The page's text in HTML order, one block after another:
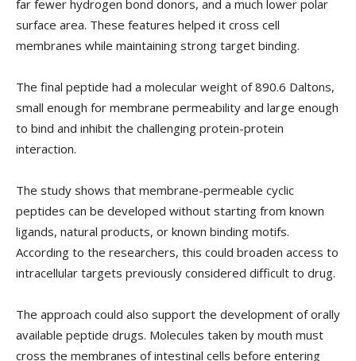
far fewer hydrogen bond donors, and a much lower polar
surface area. These features helped it cross cell
membranes while maintaining strong target binding.
The final peptide had a molecular weight of 890.6 Daltons,
small enough for membrane permeability and large enough
to bind and inhibit the challenging protein-protein
interaction.
The study shows that membrane-permeable cyclic
peptides can be developed without starting from known
ligands, natural products, or known binding motifs.
According to the researchers, this could broaden access to
intracellular targets previously considered difficult to drug.
The approach could also support the development of orally
available peptide drugs. Molecules taken by mouth must
cross the membranes of intestinal cells before entering